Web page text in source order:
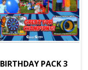
BIRTHDAY PACK 3